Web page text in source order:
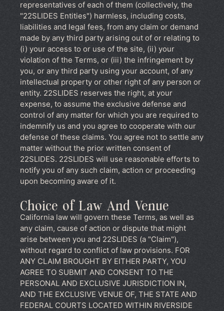
representatives of each of them (collectively, the
"22SLIDES Entities") harmless, including costs,
liabilities and legal fees, from any claim or demand
made by any third party arising out of or relating to
(i) your access to or use of the site, (ii) your
violation of the Terms, or (iii) the infringement by
you, or any third party using your account, of any
intellectual property or other right of any person or
entity. 22SLIDES reserves the right, at your
expense, to assume the exclusive defense and
control of any matter for which you are required to
indemnify us and you agree to cooperate with our
defense of these claims. You agree not to settle any
matter without the prior written consent of
22SLIDES. 22SLIDES will use reasonable efforts to
notify you of any such claim, action or proceeding
upon becoming aware of it.
Choice of Law And Venue
California law will govern these Terms, as well as
any claim, cause of action or dispute that might
arise between you and 22SLIDES (a "Claim"),
without regard to conflict of law provisions. FOR
ANY CLAIM BROUGHT BY EITHER PARTY, YOU
AGREE TO SUBMIT AND CONSENT TO THE
PERSONAL AND EXCLUSIVE JURISDICTION IN,
AND THE EXCLUSIVE VENUE OF, THE STATE AND
FEDERAL COURTS LOCATED WITHIN RIVERSIDE